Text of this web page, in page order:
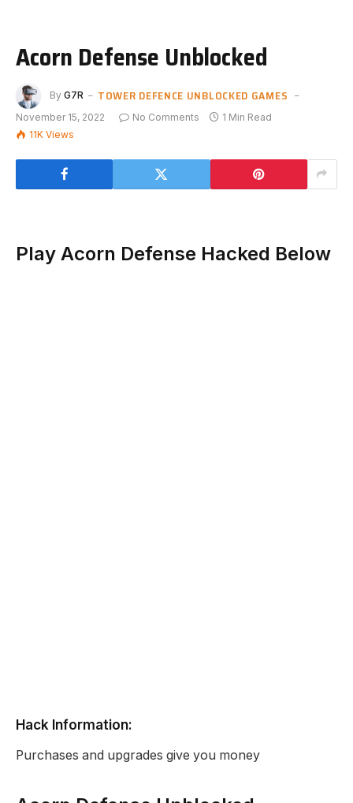
Acorn Defense Unblocked
By G7R TOWER DEFENCE UNBLOCKED GAMES
November 15, 2022 No Comments
1 Min Read
11K Views
Play Acorn Defense Hacked Below
Hack Information:
Purchases and upgrades give you money